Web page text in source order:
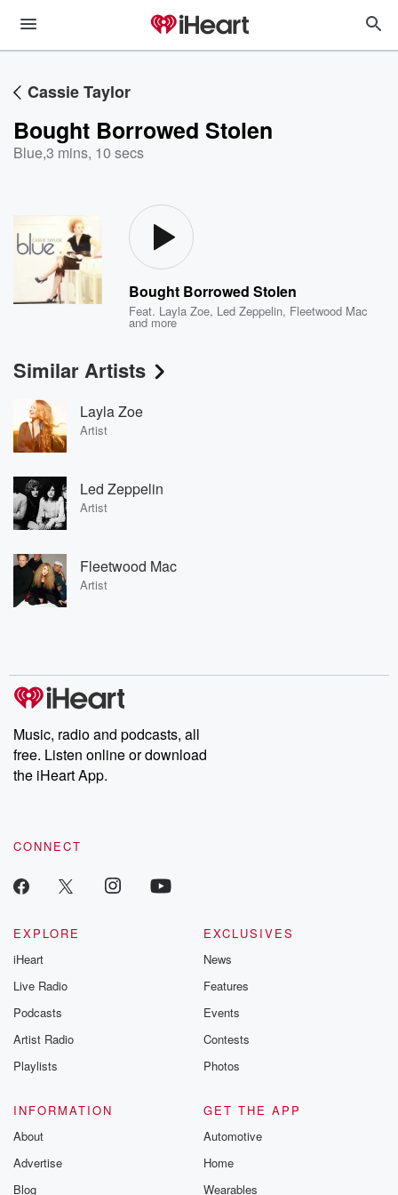
Cassie Taylor
Bought Borrowed Stolen
Blue,3 mins, 10 secs
Bought Borrowed Stolen
Feat. Layla Zoe, Led Zeppelin, Fleetwood Mac
and more
Similar Artists
Layla Zoe
Artist
Led Zeppelin
Artist
Fleetwood Mac
Artist
Music, radio and podcasts, all
free. Listen online or download
the iHeart App.
CONNECT
EXPLORE
iHeart
Live Radio
Podcasts
Artist Radio
Playlists
EXCLUSIVES
News
Features
Events
Contests
Photos
INFORMATION
About
Advertise
Blog
GET THE APP
Automotive
Home
Wearables